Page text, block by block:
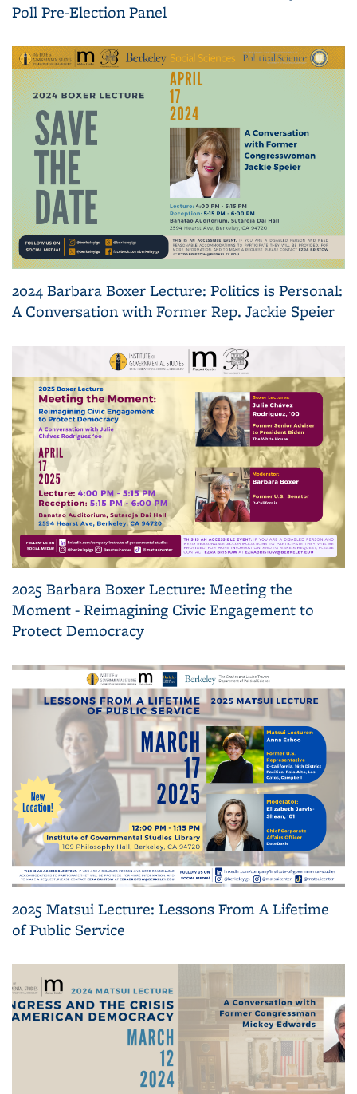
Poll Pre-Election Panel
2024 Barbara Boxer Lecture: Politics is Personal:
A Conversation with Former Rep. Jackie Speier
2025 Barbara Boxer Lecture: Meeting the
Moment - Reimagining Civic Engagement to
Protect Democracy
2025 Matsui Lecture: Lessons From A Lifetime
of Public Service